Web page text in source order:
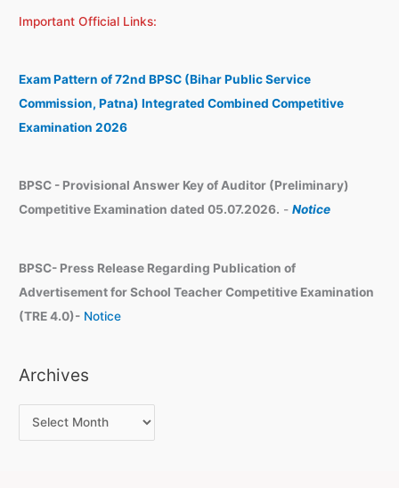
r
h
Important Official Links:
Exam Pattern of 72nd BPSC (Bihar Public Service
Commission, Patna) Integrated Combined Competitive
Examination 2026
BPSC - Provisional Answer Key of Auditor (Preliminary)
Competitive Examination dated 05.07.2026. -Notice
BPSC- Press Release Regarding Publication of
Advertisement for School Teacher Competitive Examination
(TRE 4.0)- Notice
Archives
h
v
e
s